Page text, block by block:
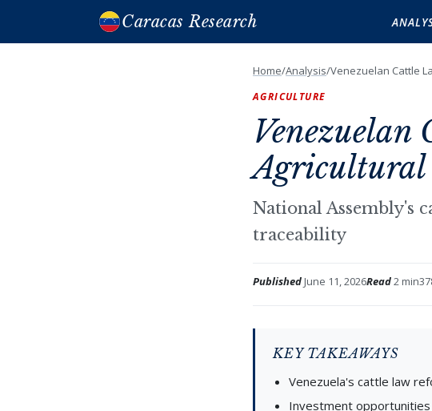
Caracas Research
Home/Analysis/Venezuelan Cattle
AGRICULTURE
Agricultural
National Assembly's
traceability
PublishedJune 11, 2026Read2 min
KEY TAKEAWAYS
Venezuela's cattle law
Investment